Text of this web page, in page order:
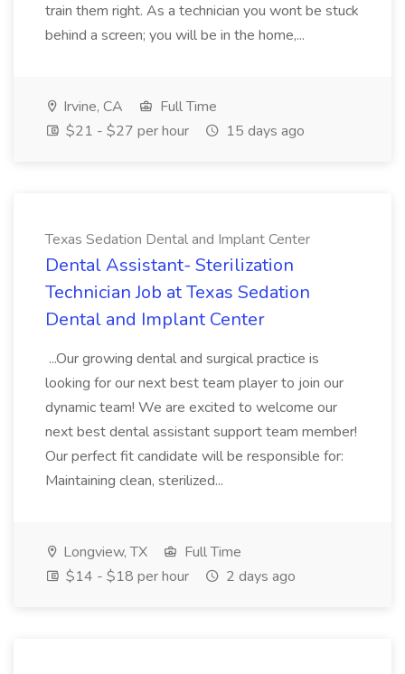
train them right. As a technician you wont be stuck
behind a screen; you will be in the home,...
Irvine, CA
Full Time
$21 - $27 per hour
15 days ago
Texas Sedation Dental and Implant Center
Dental Assistant- Sterilization
Technician Job at Texas Sedation
Dental and Implant Center
...Our growing dental and surgical practice is
looking for our next best team player to join our
dynamic team! We are excited to welcome our
next best dental assistant support team member!
Our perfect fit candidate will be responsible for:
Maintaining clean, sterilized...
Longview, TX
Full Time
$14 - $18 per hour
2 days ago